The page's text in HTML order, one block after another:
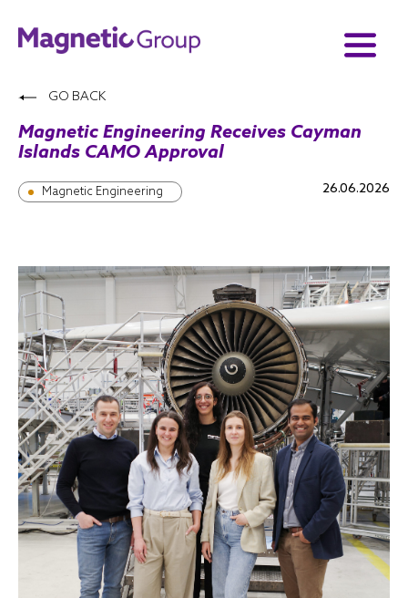
GO BACK
Magnetic Engineering Receives Cayman
Islands CAMO Approval
Magnetic Engineering 26.06.2026